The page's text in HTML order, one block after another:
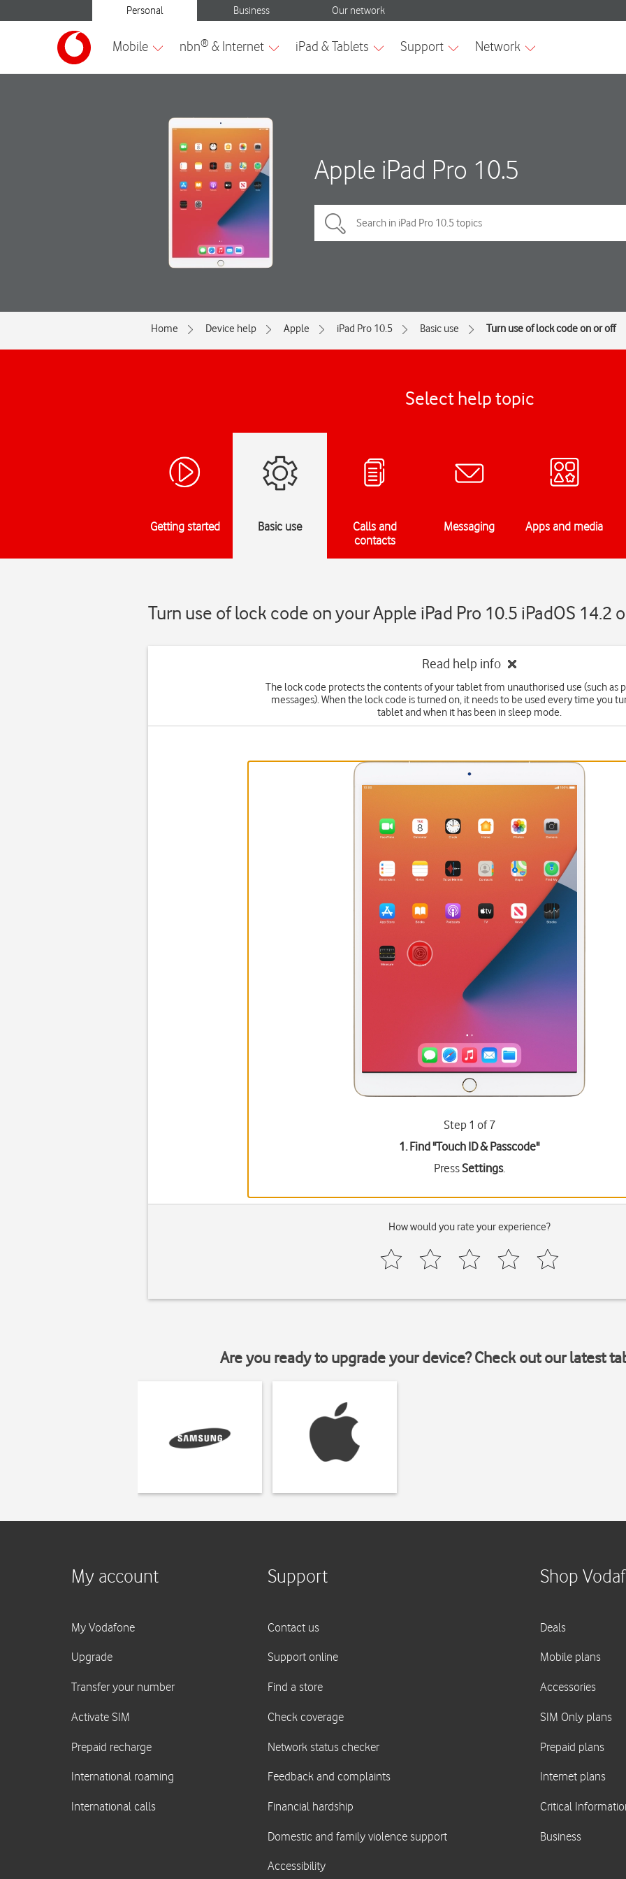
Apple iPad Pro 10.5
Home Device help Apple iPad Pro 10.5 Basic use Turn use of lock code on or off
Select help topic
Getting started Basic use
Calls and
contacts
Messaging Apps and media
Turn use of lock code on your Apple iPad Pro 10.5 iPadOS 14.2
Read help info
The lock code protects the contents of your tablet from unauthorised use (such as
messages). When the lock code is turned on, it needs to be used every time you
tablet and when it has been in sleep mode.
Step 1 of 7
1. Find "Touch ID & Passcode"
PressSettings.
How would you rate your experience?
Are you ready to upgrade your device? Check out our latest